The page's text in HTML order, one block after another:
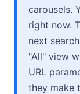
carousels.
right now.
next
"All" view
URL
they make